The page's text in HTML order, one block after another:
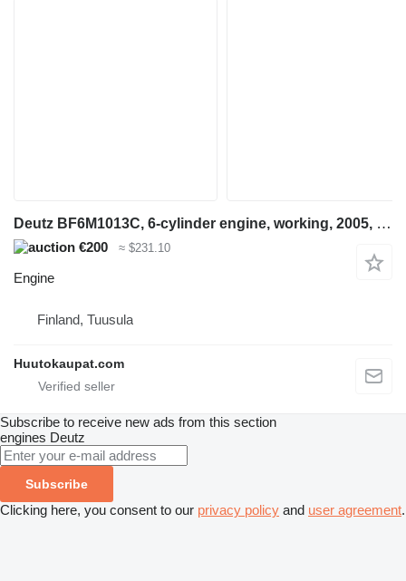
Deutz BF6M1013C, 6-cylinder engine, working, 2005, Tuusula for construction equipment
€200 ≈ $231.10
Engine
Finland, Tuusula
Huutokaupat.com
Subscribe to receive new ads from this section
engines Deutz
Subscribe
Clicking here, you consent to our privacy policy and user agreement.